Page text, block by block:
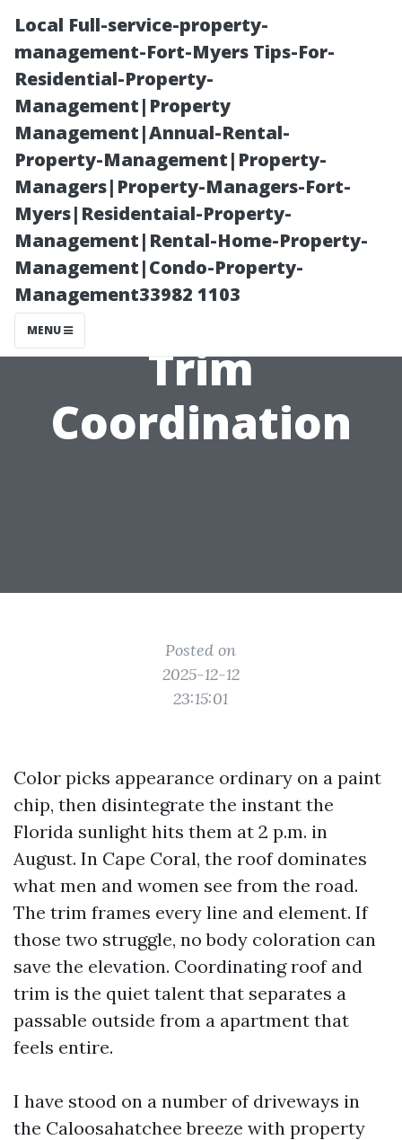
Local Full-service-property-
management-Fort-Myers Tips-For-
Residential-Property-
Management|Property
Management|Annual-Rental-
Property-Management|Property-
Managers|Property-Managers-Fort-
Myers|Residentaial-Property-
Management|Rental-Home-Property-
Management|Condo-Property-
Management33982 1103
MENU
Exterior
Painting Cape
Coral: Roof and
Trim
Coordination
Posted on
2025-12-12
23:15:01
Color picks appearance ordinary on a paint
chip, then disintegrate the instant the
Florida sunlight hits them at 2 p.m. in
August. In Cape Coral, the roof dominates
what men and women see from the road.
The trim frames every line and element. If
those two struggle, no body coloration can
save the elevation. Coordinating roof and
trim is the quiet talent that separates a
passable outside from a apartment that
feels entire.
I have stood on a number of driveways in
the Caloosahatchee breeze with property